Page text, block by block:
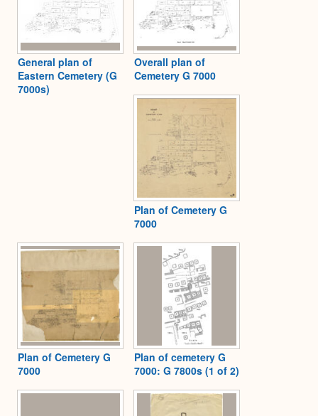
General plan of
Eastern Cemetery (G
7000s)
Overall plan of
Cemetery G 7000
Plan of Cemetery G
7000
Plan of Cemetery G
7000
Plan of cemetery G
7000: G 7800s (1 of 2)